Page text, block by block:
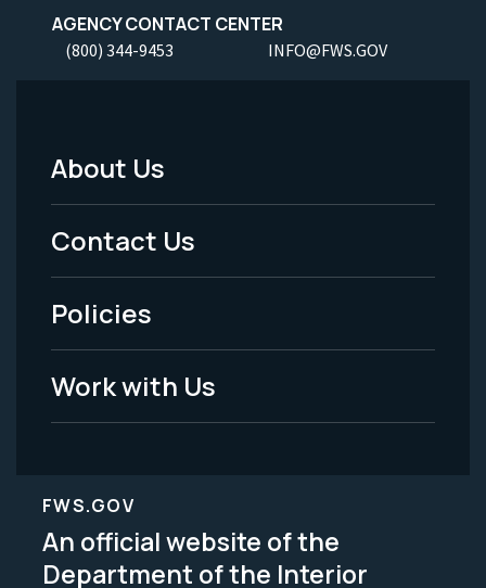
AGENCY CONTACT CENTER
(800) 344-9453 INFO@FWS.GOV
Footer
Menu
-
Legal
About Us
Contact Us
Policies
Work with Us
FWS.GOV
An official website of the
Department of the Interior